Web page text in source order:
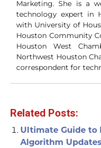
Marketing. She is a
technology expert in
with University of
Houston Community
Houston West
Northwest Houston
correspondent for
Related Posts:
Ultimate Guide to
Algorithm